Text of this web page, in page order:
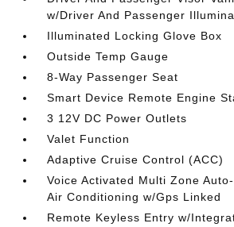
w/Driver And Passenger
Illuminated Locking Glove Box
Outside Temp Gauge
8-Way Passenger Seat
Smart Device Remote Engine
3 12V DC Power Outlets
Valet Function
Adaptive Cruise Control (ACC)
Voice Activated Multi Zone
Air Conditioning w/Gps Linked
Remote Keyless Entry w/